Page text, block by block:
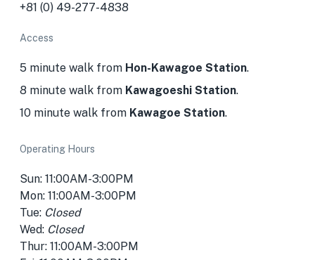
+81 (0) 49-277-4838
Access
5 minute walk from Hon-Kawagoe Station.
8 minute walk from Kawagoeshi Station.
10 minute walk from Kawagoe Station.
Operating Hours
Sun: 11:00AM-3:00PM
Mon: 11:00AM-3:00PM
Tue: Closed
Wed: Closed
Thur: 11:00AM-3:00PM